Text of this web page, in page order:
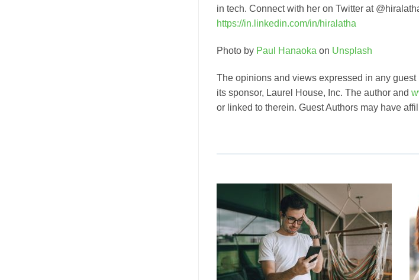
in tech. Connect with her on Twitter at
https://in.linkedin.com/in/hiralatha
Photo by Paul Hanaoka on Unsplash
The opinions and views expressed in any
its sponsor, Laurel House, Inc. The author and
or linked to therein. Guest Authors may have